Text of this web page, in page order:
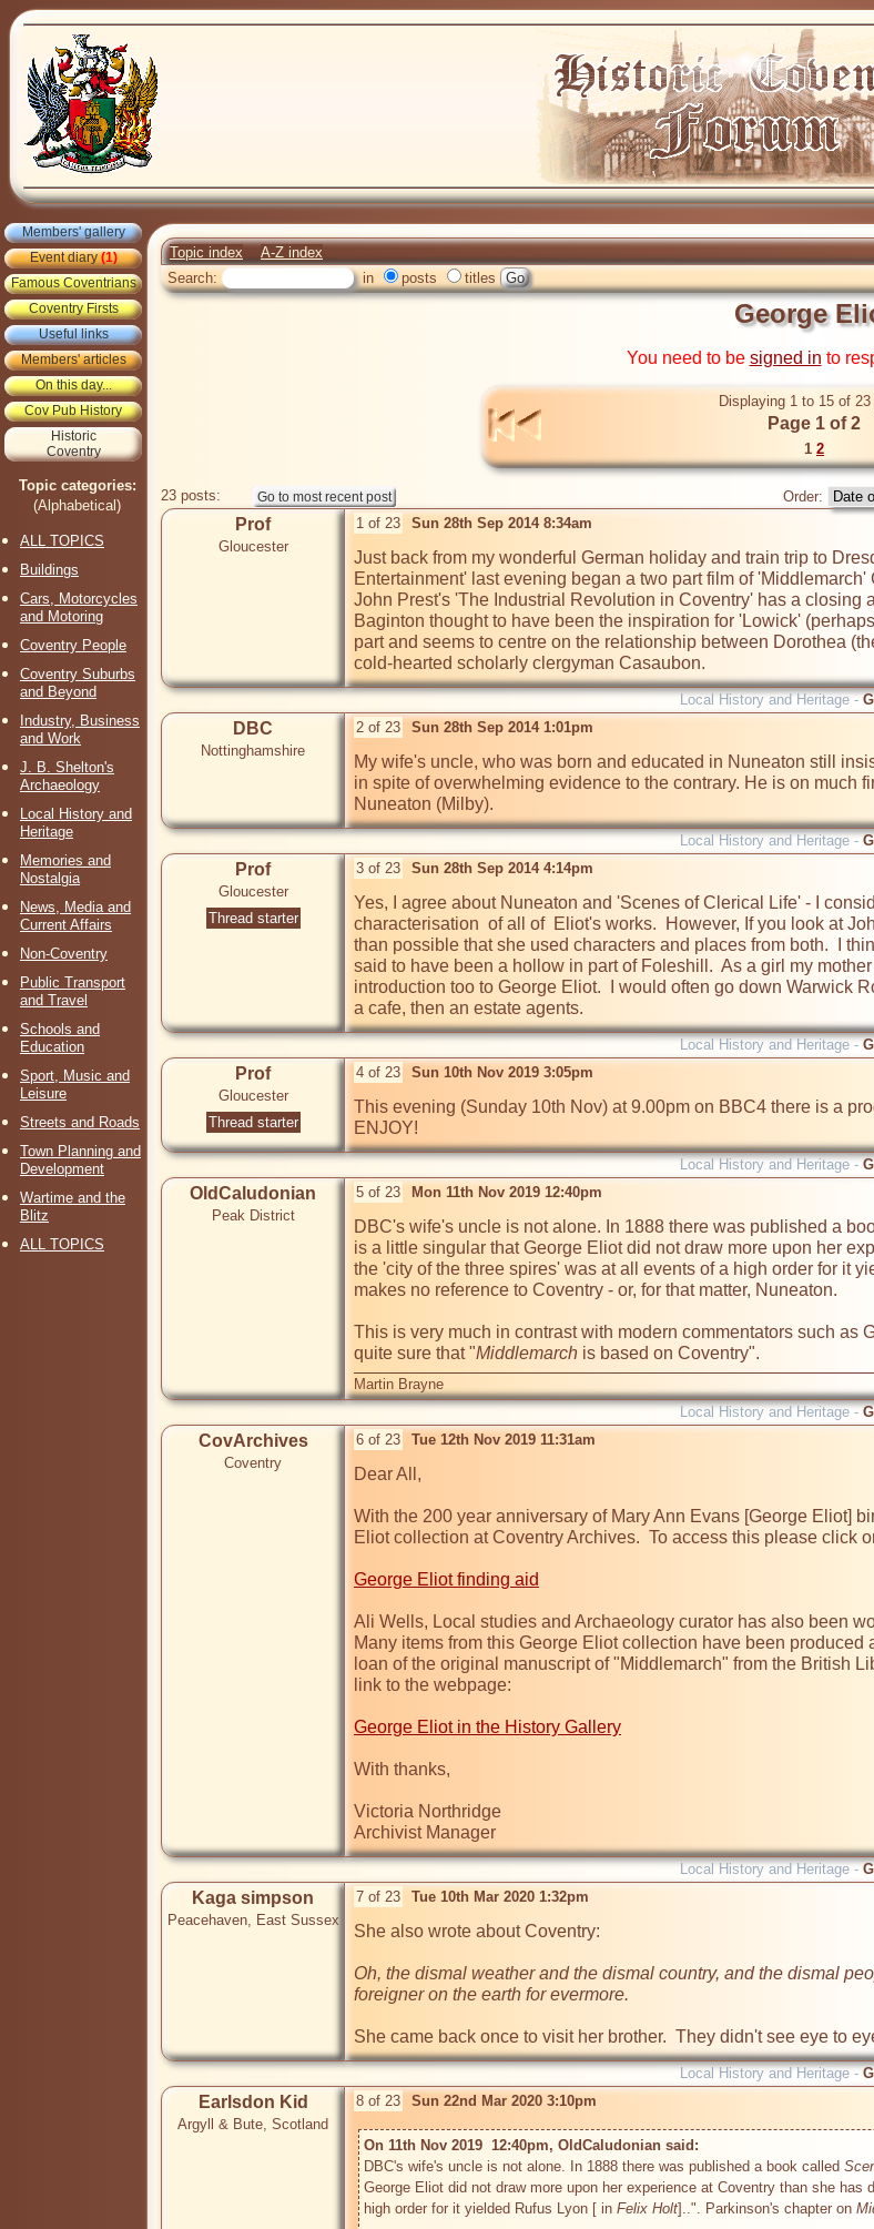
Members' gallery
Event diary(1)
Famous Coventrians
Coventry Firsts
Useful links
Members' articles
On this day...
Cov Pub History
Historic
Coventry
Topic categories:
(Alphabetical)
ALL TOPICS
Buildings
Cars, Motorcycles
and Motoring
Coventry People
Coventry Suburbs
and Beyond
Industry, Business
and Work
J. B. Shelton's
Archaeology
Local History and
Heritage
Memories and
Nostalgia
News, Media and
Current Affairs
Non-Coventry
Public Transport
and Travel
Schools and
Education
Sport, Music and
Leisure
Streets and Roads
Town Planning and
Development
Wartime and the
Blitz
ALL TOPICS
Topic index A-Z index
Search:
in posts titles
George
You need to be signed in to
Displaying 1 to 15 of
Page 1 of 2
1 2
23 posts: Order:
Prof
Gloucester
1 of 23 Sun 28th Sep 2014 8:34am
Just back from my wonderful German holiday and train trip to
Entertainment' last evening began a two part film of
John Prest's 'The Industrial Revolution in Coventry' has a
Baginton thought to have been the inspiration for 'Lowick'
part and seems to centre on the relationship between Dorothea
cold-hearted scholarly clergyman Casaubon.
Local History and Heritage -
DBC
Nottinghamshire
2 of 23 Sun 28th Sep 2014 1:01pm
My wife's uncle, who was born and educated in Nuneaton still
in spite of overwhelming evidence to the contrary. He is on much
Nuneaton (Milby).
Local History and Heritage -
Prof
Gloucester
Thread starter
3 of 23 Sun 28th Sep 2014 4:14pm
Yes, I agree about Nuneaton and 'Scenes of Clerical Life' - I
characterisation  of all of  Eliot's works.  However, If you look at
than possible that she used characters and places from both.  I
said to have been a hollow in part of Foleshill.  As a girl my
introduction too to George Eliot.  I would often go down Warwick
a cafe, then an estate agents.
Local History and Heritage -
Prof
Gloucester
Thread starter
4 of 23 Sun 10th Nov 2019 3:05pm
This evening (Sunday 10th Nov) at 9.00pm on BBC4 there is a
ENJOY!
Local History and Heritage -
OldCaludonian
Peak District
5 of 23 Mon 11th Nov 2019 12:40pm
DBC's wife's uncle is not alone. In 1888 there was published a
is a little singular that George Eliot did not draw more upon her
the 'city of the three spires' was at all events of a high order for it
makes no reference to Coventry - or, for that matter, Nuneaton.
This is very much in contrast with modern commentators such as
quite sure that "Middlemarch is based on Coventry".
Martin Brayne
Local History and Heritage -
CovArchives
Coventry
6 of 23 Tue 12th Nov 2019 11:31am
Dear All,
With the 200 year anniversary of Mary Ann Evans [George Eliot]
Eliot collection at Coventry Archives.  To access this please click
George Eliot finding aid
Ali Wells, Local studies and Archaeology curator has also been
Many items from this George Eliot collection have been
loan of the original manuscript of "Middlemarch" from the British
link to the webpage:
George Eliot in the History Gallery
With thanks,
Victoria Northridge
Local History and Heritage -
Kaga simpson
Peacehaven, East Sussex
7 of 23 Tue 10th Mar 2020 1:32pm
She also wrote about Coventry:
Oh, the dismal weather and the dismal country, and the dismal
foreigner on the earth for evermore.
She came back once to visit her brother.  They didn't see eye to
Local History and Heritage -
Earlsdon Kid
Argyll & Bute, Scotland
8 of 23 Sun 22nd Mar 2020 3:10pm
On 11th Nov 2019  12:40pm, OldCaludonian said:
DBC's wife's uncle is not alone. In 1888 there was published a book called
George Eliot did not draw more upon her experience at Coventry than she
high order for it yielded Rufus Lyon [ in Felix Holt]..". Parkinson's chapter on